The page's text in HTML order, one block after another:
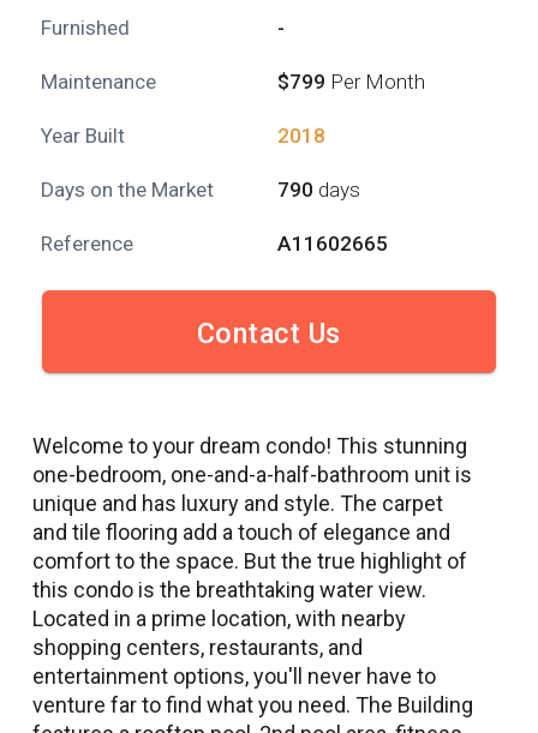
Furnished -
Maintenance $799 Per Month
Year Built 2018
Days on the Market 790 days
Reference A11602665
Contact Us
Welcome to your dream condo! This stunning
one-bedroom, one-and-a-half-bathroom unit is
unique and has luxury and style. The carpet
and tile flooring add a touch of elegance and
comfort to the space. But the true highlight of
this condo is the breathtaking water view.
Located in a prime location, with nearby
shopping centers, restaurants, and
entertainment options, you'll never have to
venture far to find what you need. The Building